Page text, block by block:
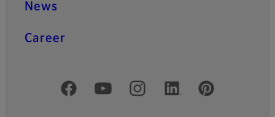
News
Career
Official Social Media Accounts